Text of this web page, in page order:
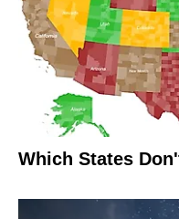
Which States